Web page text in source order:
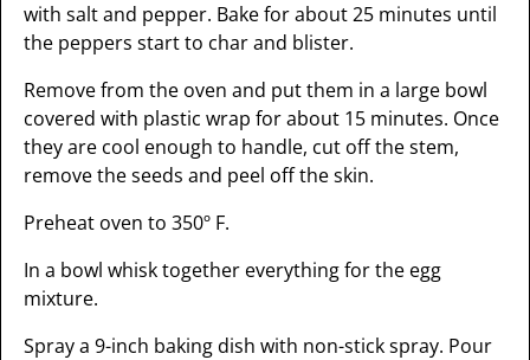
with salt and pepper. Bake for about 25 minutes until
the peppers start to char and blister.
Remove from the oven and put them in a large bowl
covered with plastic wrap for about 15 minutes. Once
they are cool enough to handle, cut off the stem,
remove the seeds and peel off the skin.
Preheat oven to 350º F.
In a bowl whisk together everything for the egg
mixture.
Spray a 9-inch baking dish with non-stick spray. Pour